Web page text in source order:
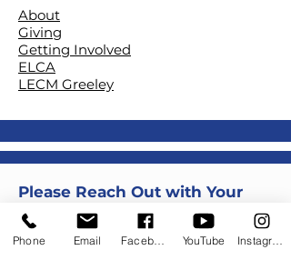
About
Giving
Getting Involved
ELCA
LECM Greeley
Please Reach Out with Your
Questions, Thought or
Comments
Phone Email YouTube